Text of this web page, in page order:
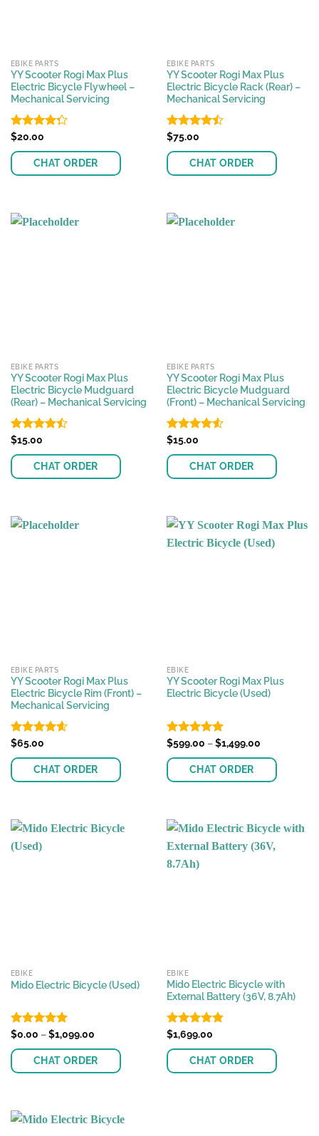
EBIKE PARTS
YY Scooter Rogi Max Plus
Electric Bicycle Flywheel –
Mechanical Servicing
Rated
of 5
$20.00
CHAT ORDER
EBIKE PARTS
YY Scooter Rogi Max Plus
Electric Bicycle Rack (Rear) –
Mechanical Servicing
Rated
of 5
$75.00
CHAT ORDER
EBIKE PARTS
YY Scooter Rogi Max Plus
Electric Bicycle Mudguard
(Rear) – Mechanical Servicing
Rated
of 5
$15.00
CHAT ORDER
EBIKE PARTS
YY Scooter Rogi Max Plus
Electric Bicycle Mudguard
(Front) – Mechanical Servicing
Rated
of 5
$15.00
CHAT ORDER
EBIKE PARTS
YY Scooter Rogi Max Plus
Electric Bicycle Rim (Front) –
Mechanical Servicing
Rated4.57
$65.00
CHAT ORDER
EBIKE
YY Scooter Rogi Max Plus
Electric Bicycle (Used)
Rated4.89
$599.00 – $1,499.00Price
$599.00
$1,499.00
CHAT ORDER
has
multiple
variants.
product
page
EBIKE
Mido Electric Bicycle (Used)
Rated4.88
$0.00 – $1,099.00Price
$0.00
through
$1,099.00
CHAT ORDER
has
EBIKE
Mido Electric Bicycle with
External Battery (36V, 8.7Ah)
Rated4.81
$1,699.00
CHAT ORDER